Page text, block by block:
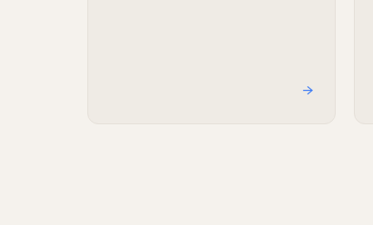
→